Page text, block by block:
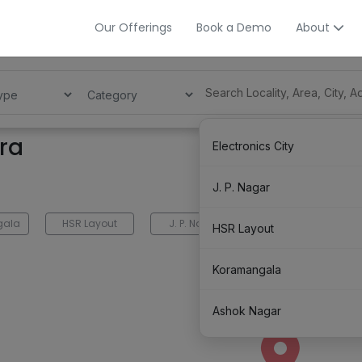
Our Offerings Book a Demo About
Electronics City
J. P. Nagar
HSR Layout
Koramangala
Ashok Nagar
HSR Layout J. P. Nagar Electronics City